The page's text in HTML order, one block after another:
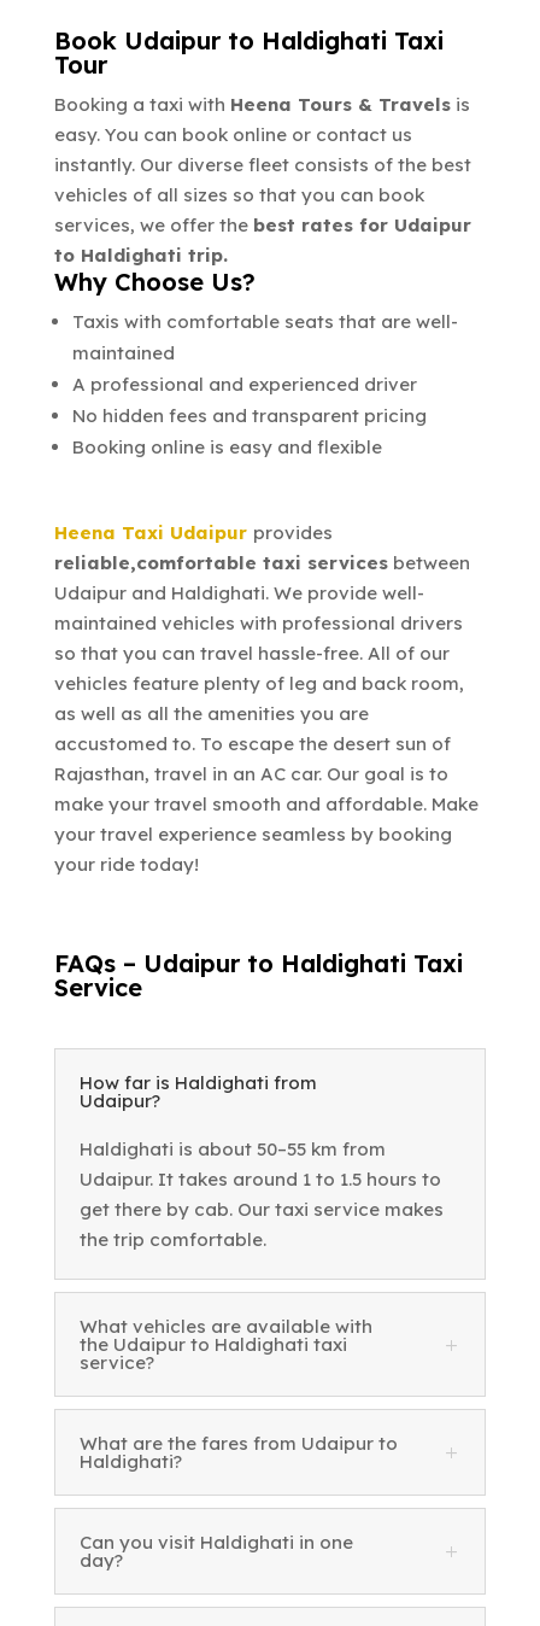
Book Udaipur to Haldighati Taxi
Tour
Booking a taxi with Heena Tours & Travelsis
easy. You can book online or contact us
instantly. Our diverse fleet consists of the best
vehicles of all sizes so that you can book
services, we offer the best rates for Udaipur
to Haldighati trip.
Why Choose Us?
Taxis with comfortable seats that are well-
maintained
A professional and experienced driver
No hidden fees and transparent pricing
Booking online is easy and flexible
Heena Taxi Udaipur provides
reliable,comfortable taxi servicesbetween
Udaipur and Haldighati. We provide well-
maintained vehicles with professional drivers
so that you can travel hassle-free. All of our
vehicles feature plenty of leg and back room,
as well as all the amenities you are
accustomed to. To escape the desert sun of
Rajasthan, travel in an AC car. Our goal is to
make your travel smooth and affordable. Make
your travel experience seamless by booking
your ride today!
FAQs – Udaipur to Haldighati Taxi
Service
How far is Haldighati from
Udaipur?
Haldighati is about 50–55 km from
Udaipur. It takes around 1 to 1.5 hours to
get there by cab. Our taxi service makes
the trip comfortable.
What vehicles are available with
the Udaipur to Haldighati taxi
service?
What are the fares from Udaipur to
Haldighati?
Can you visit Haldighati in one
day?